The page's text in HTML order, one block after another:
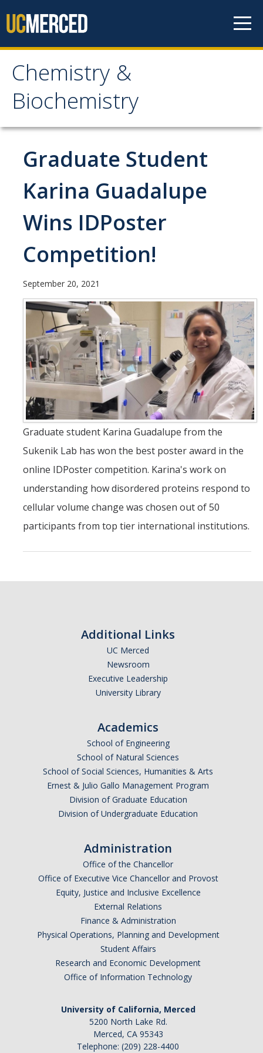
Chemistry &
Biochemistry
Chemistry &
Biochemistry
Research
Biochemistry and Molecular Biophysics
Materials Chemistry
Organic and Organometallic Chemistry
Theoretical Chemistry
Graduate Program
Digital Brochure
Prospective Student FAQ
Learning Outcomes
Current Student FAQ
Forms, Policies, and Path to the Ph.D.
ChemDraw
Undergraduate Program
Chemistry Major
Biochemistry Major
Graduate Students
Postdocs
Graduate Alumni
News
Events & Seminars
Contact Us
DIRECTORY APPLY
Graduate Student
Karina Guadalupe
Wins IDPoster
Competition!
September 20, 2021
Graduate student Karina Guadalupe from the
Sukenik Lab has won the best poster award in the
online IDPoster competition. Karina's work on
understanding how disordered proteins respond to
cellular volume change was chosen out of 50
participants from top tier international institutions.
Additional Links
UC Merced
Newsroom
Executive Leadership
University Library
Academics
School of Engineering
School of Natural Sciences
School of Social Sciences, Humanities & Arts
Ernest & Julio Gallo Management Program
Division of Graduate Education
Division of Undergraduate Education
Administration
Office of the Chancellor
Office of Executive Vice Chancellor and Provost
Equity, Justice and Inclusive Excellence
External Relations
Finance & Administration
Physical Operations, Planning and Development
Student Affairs
Research and Economic Development
Office of Information Technology
University of California, Merced
5200 North Lake Rd.
Merced, CA 95343
Telephone: (209) 228-4400